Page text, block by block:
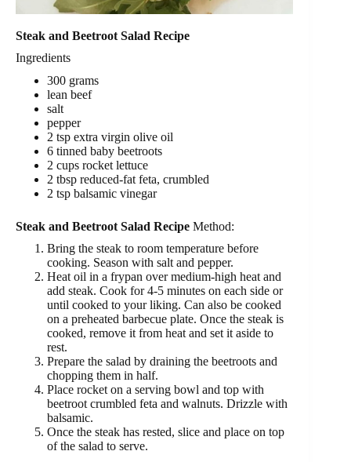
Steak and Beetroot Salad Recipe
Ingredients
300 grams
lean beef
salt
pepper
2 tsp extra virgin olive oil
6 tinned baby beetroots
2 cups rocket lettuce
2 tbsp reduced-fat feta, crumbled
2 tsp balsamic vinegar
Steak and Beetroot Salad Recipe Method:
Bring the steak to room temperature before
cooking. Season with salt and pepper.
Heat oil in a frypan over medium-high heat and
add steak. Cook for 4-5 minutes on each side or
until cooked to your liking. Can also be cooked
on a preheated barbecue plate. Once the steak is
cooked, remove it from heat and set it aside to
rest.
Prepare the salad by draining the beetroots and
chopping them in half.
Place rocket on a serving bowl and top with
beetroot crumbled feta and walnuts. Drizzle with
balsamic.
Once the steak has rested, slice and place on top
of the salad to serve.